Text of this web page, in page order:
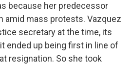
because her predecessor
amid mass protests. Vazquez
secretary at the time, its
ended up being first in line of
resignation. So she took